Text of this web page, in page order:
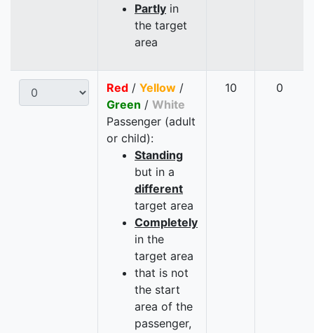
Partly in
the target
area
Red / Yellow /
Green / White
Passenger (adult
or child):
Standing
but in a
different
target area
Completely
in the
target area
that is not
the start
area of the
passenger,
10 0